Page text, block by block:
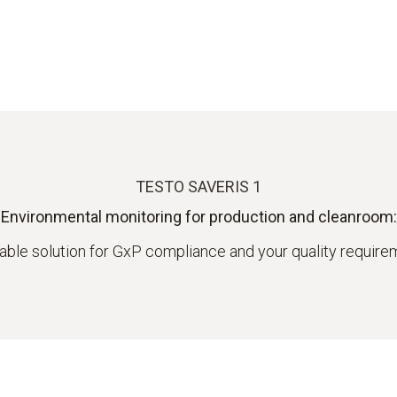
TESTO SAVERIS 1
Environmental monitoring for production and cleanroom:
solution for GxP compliance and your quality